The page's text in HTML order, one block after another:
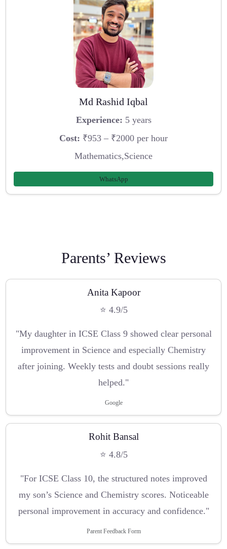
Md Rashid Iqbal
Experience: 5 years
Cost: ₹953 – ₹2000 per hour
Mathematics,Science
WhatsApp
Parents’ Reviews
Anita Kapoor
⭐ 4.9/5
"My daughter in ICSE Class 9 showed clear personal
improvement in Science and especially Chemistry
after joining. Weekly tests and doubt sessions really
helped."
Google
Rohit Bansal
⭐ 4.8/5
"For ICSE Class 10, the structured notes improved
my son’s Science and Chemistry scores. Noticeable
personal improvement in accuracy and confidence."
Parent Feedback Form